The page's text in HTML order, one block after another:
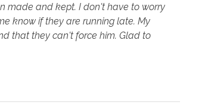
made and kept. I don't have to worry
know if they are running late. My
that they can't force him. Glad to